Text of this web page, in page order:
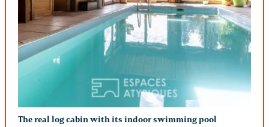
The real log cabin with its indoor swimming pool